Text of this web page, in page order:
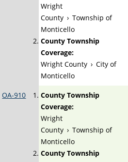
Wright
County › Township of
Monticello
County Township
Coverage:
Wright County › City of
Monticello
OA-910
County Township
Coverage:
Wright
County › Township of
Monticello
County Township